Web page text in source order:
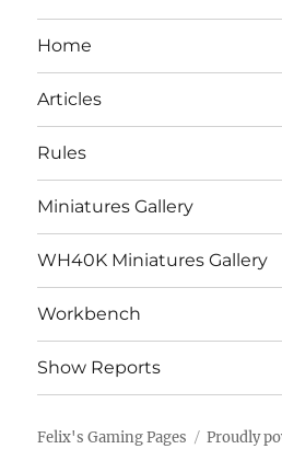
Home
Articles
Rules
Miniatures Gallery
WH40K Miniatures Gallery
Workbench
Show Reports
Felix's Gaming Pages Proudly